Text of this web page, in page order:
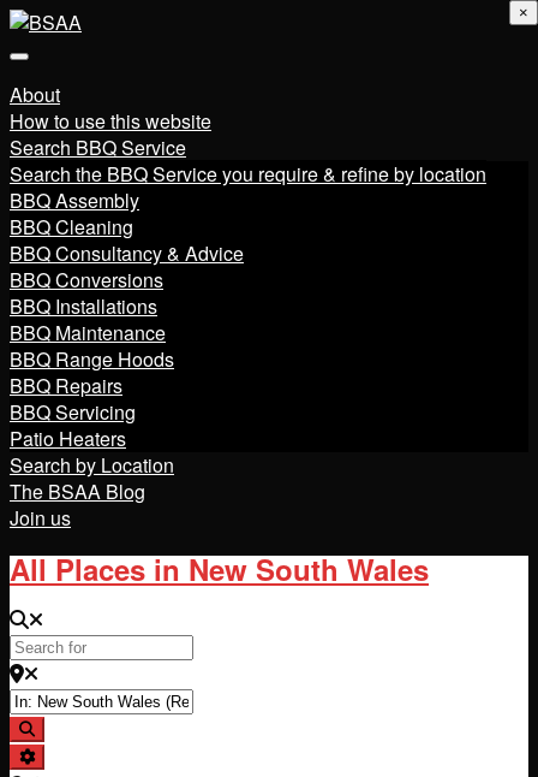
About
How to use this website
Search BBQ Service
Search the BBQ Service you require & refine by location
BBQ Assembly
BBQ Cleaning
BBQ Consultancy & Advice
BBQ Conversions
BBQ Installations
BBQ Maintenance
BBQ Range Hoods
BBQ Repairs
BBQ Servicing
Patio Heaters
Search by Location
The BSAA Blog
Join us
All Places in New South Wales
Search for
Near
Advanced Filters
×